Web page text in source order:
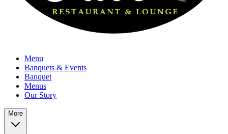
Menu
Banquets & Events
Banquet
Menus
Our Story
More